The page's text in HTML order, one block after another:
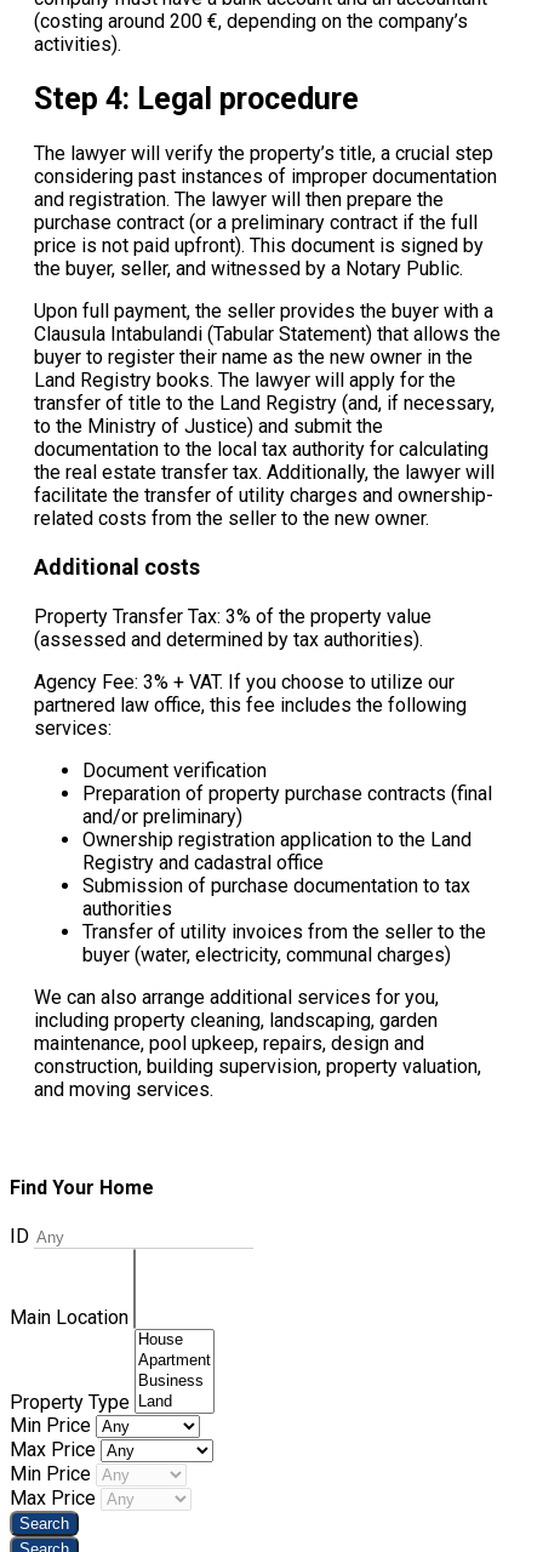
(costing around 200 €, depending on the company’s
activities).
Step 4: Legal procedure
The lawyer will verify the property’s title, a crucial step
considering past instances of improper documentation
and registration. The lawyer will then prepare the
purchase contract (or a preliminary contract if the full
price is not paid upfront). This document is signed by
the buyer, seller, and witnessed by a Notary Public.
Upon full payment, the seller provides the buyer with a
Clausula Intabulandi (Tabular Statement) that allows the
buyer to register their name as the new owner in the
Land Registry books. The lawyer will apply for the
transfer of title to the Land Registry (and, if necessary,
to the Ministry of Justice) and submit the
documentation to the local tax authority for calculating
the real estate transfer tax. Additionally, the lawyer will
facilitate the transfer of utility charges and ownership-
related costs from the seller to the new owner.
Additional costs
Property Transfer Tax: 3% of the property value
(assessed and determined by tax authorities).
Agency Fee: 3% + VAT. If you choose to utilize our
partnered law office, this fee includes the following
services:
Document verification
Preparation of property purchase contracts (final
and/or preliminary)
Ownership registration application to the Land
Registry and cadastral office
Submission of purchase documentation to tax
authorities
Transfer of utility invoices from the seller to the
buyer (water, electricity, communal charges)
We can also arrange additional services for you,
including property cleaning, landscaping, garden
maintenance, pool upkeep, repairs, design and
construction, building supervision, property valuation,
and moving services.
Find Your Home
ID
Main Location
Property Type
Min Price
Max Price
Min Price
Max Price